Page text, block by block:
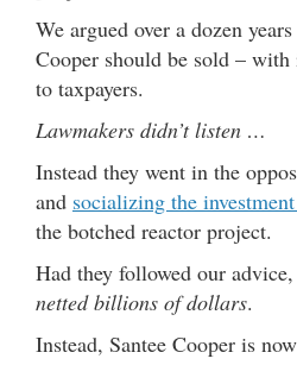
We argued over a dozen
Cooper should be sold –
to taxpayers.
Lawmakers didn’t listen …
Instead they went in the
and socializing the
the botched reactor project.
Had they followed our advice,
netted billions of dollars.
Instead, Santee Cooper is